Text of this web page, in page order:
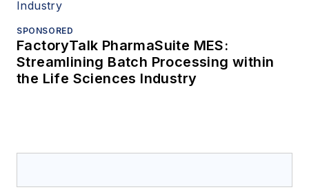
SPONSORED
FactoryTalk PharmaSuite MES:
Streamlining Batch Processing within
the Life Sciences Industry